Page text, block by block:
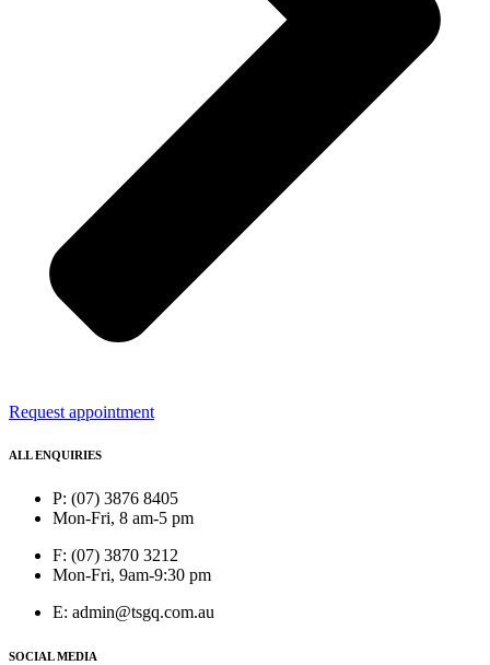
Request appointment
ALL ENQUIRIES
P: (07) 3876 8405
Mon-Fri, 8 am-5 pm
F: (07) 3870 3212
Mon-Fri, 9am-9:30 pm
E: admin@tsgq.com.au
SOCIAL MEDIA